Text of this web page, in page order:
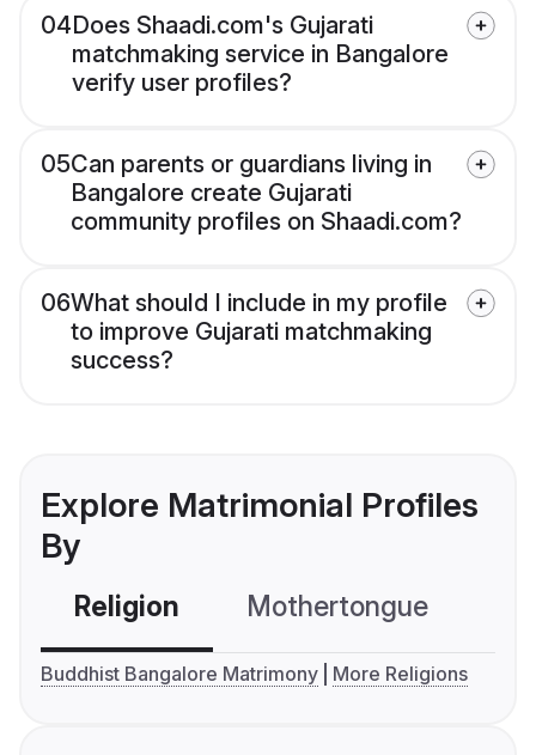
04Does Shaadi.com's Gujarati
matchmaking service in Bangalore
verify user profiles?
05Can parents or guardians living in
Bangalore create Gujarati
community profiles on Shaadi.com?
06What should I include in my profile
to improve Gujarati matchmaking
success?
Explore Matrimonial Profiles
By
Religion Mothertongue
Buddhist Bangalore Matrimony More Religions